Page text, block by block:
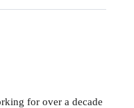
for over a decade